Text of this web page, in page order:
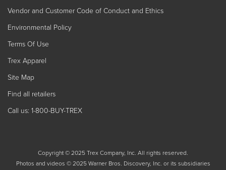
Vendor and Customer Code of Conduct and Ethics
Environmental Policy
Terms Of Use
Trex Apparel
Site Map
Find all retailers
Call us: 1-800-BUY-TREX
Copyright © 2025 Trex Company, Inc. All rights reserved.
Photos and videos © 2025 Warner Bros. Discovery, Inc. or its subsidiaries